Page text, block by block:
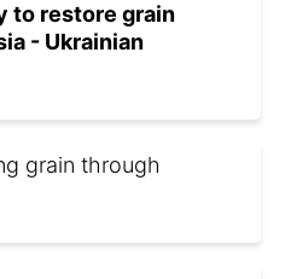
to restore grain
- Ukrainian
grain through